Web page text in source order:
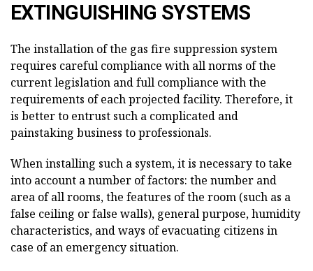
EXTINGUISHING SYSTEMS
The installation of the gas fire suppression system
requires careful compliance with all norms of the
current legislation and full compliance with the
requirements of each projected facility. Therefore, it
is better to entrust such a complicated and
painstaking business to professionals.
When installing such a system, it is necessary to take
into account a number of factors: the number and
area of all rooms, the features of the room (such as a
false ceiling or false walls), general purpose, humidity
characteristics, and ways of evacuating citizens in
case of an emergency situation.